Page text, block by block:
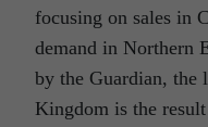
focusing on sales in
demand in Northern
by the Guardian, the
Kingdom is the